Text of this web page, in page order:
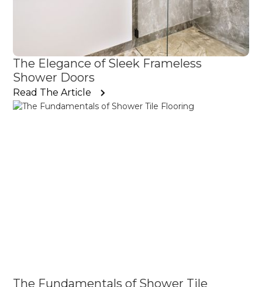
The Elegance of Sleek Frameless
Shower Doors
Read The Article
The Fundamentals of Shower Tile